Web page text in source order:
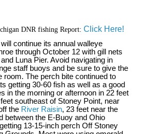
DNR fishing Report: Click Here!
continue its annual walleye
through October 12 with gill nets
Luna Pier. Avoid navigating in
staff buoys and be sure to give the
room. The perch bite continued to
getting 30-60 fish as well as a good
in the morning or afternoon in 22 feet
southeast of Stoney Point, near
the River Raisin, 23 feet near the
between the E-Buoy and Ohio
13-15-inch perch Off Stoney